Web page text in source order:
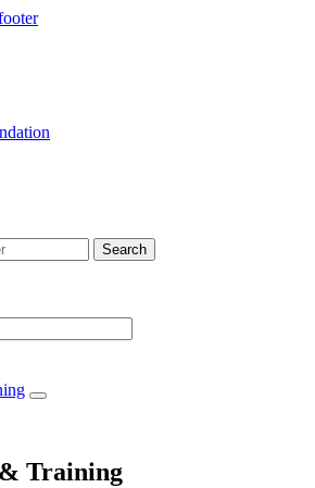
Search
Training